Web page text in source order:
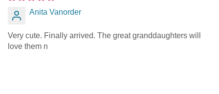
Anita Vanorder
Very cute. Finally arrived. The great granddaughters will
love them n